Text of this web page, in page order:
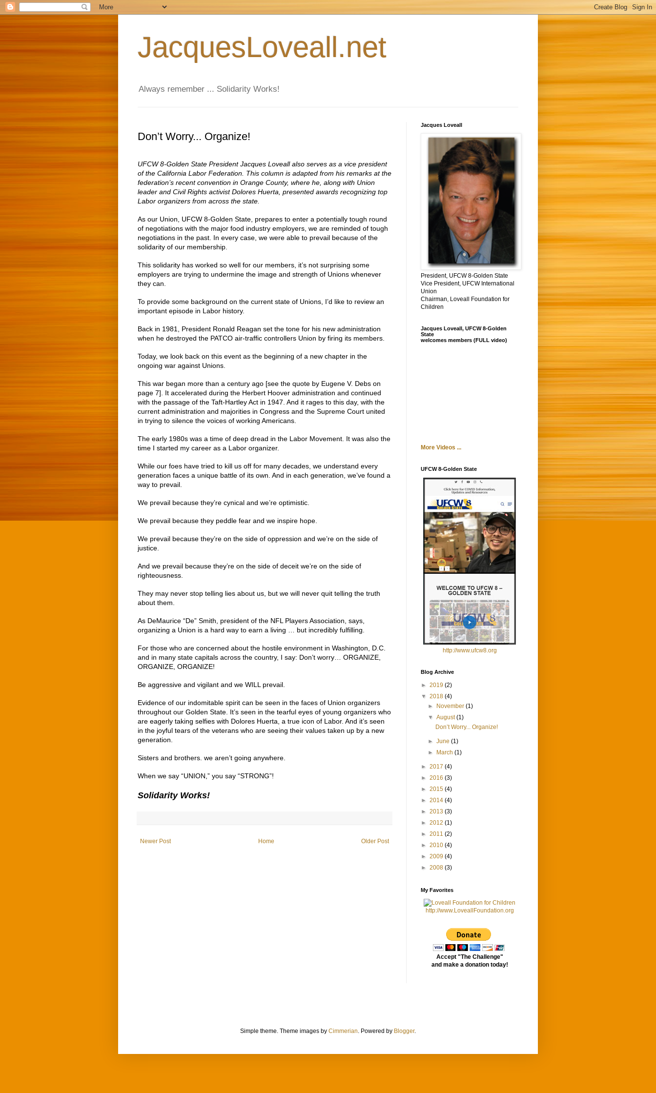
JacquesLoveall.net
Always remember ... Solidarity Works!
Don’t Worry... Organize!
UFCW 8-Golden State President Jacques Loveall also serves as a vice president
of the California Labor Federation. This column is adapted from his remarks at the
federation’s recent convention in Orange County, where he, along with Union
leader and Civil Rights activist Dolores Huerta, presented awards recognizing top
Labor organizers from across the state.
As our Union, UFCW 8-Golden State, prepares to enter a potentially tough round
of negotiations with the major food industry employers, we are reminded of tough
negotiations in the past. In every case, we were able to prevail because of the
solidarity of our membership.
This solidarity has worked so well for our members, it’s not surprising some
employers are trying to undermine the image and strength of Unions whenever
they can.
To provide some background on the current state of Unions, I’d like to review an
important episode in Labor history.
Back in 1981, President Ronald Reagan set the tone for his new administration
when he destroyed the PATCO air-traffic controllers Union by firing its members.
Today, we look back on this event as the beginning of a new chapter in the
ongoing war against Unions.
This war began more than a century ago [see the quote by Eugene V. Debs on
page 7]. It accelerated during the Herbert Hoover administration and continued
with the passage of the Taft-Hartley Act in 1947. And it rages to this day, with the
current administration and majorities in Congress and the Supreme Court united
in trying to silence the voices of working Americans.
The early 1980s was a time of deep dread in the Labor Movement. It was also the
time I started my career as a Labor organizer.
While our foes have tried to kill us off for many decades, we understand every
generation faces a unique battle of its own. And in each generation, we’ve found a
way to prevail.
We prevail because they’re cynical and we’re optimistic.
We prevail because they peddle fear and we inspire hope.
We prevail because they’re on the side of oppression and we’re on the side of
justice.
And we prevail because they’re on the side of deceit we’re on the side of
righteousness.
They may never stop telling lies about us, but we will never quit telling the truth
about them.
As DeMaurice “De” Smith, president of the NFL Players Association, says,
organizing a Union is a hard way to earn a living … but incredibly fulfilling.
For those who are concerned about the hostile environment in Washington, D.C.
and in many state capitals across the country, I say: Don’t worry… ORGANIZE,
ORGANIZE, ORGANIZE!
Be aggressive and vigilant and we WILL prevail.
Evidence of our indomitable spirit can be seen in the faces of Union organizers
throughout our Golden State. It’s seen in the tearful eyes of young organizers who
are eagerly taking selfies with Dolores Huerta, a true icon of Labor. And it’s seen
in the joyful tears of the veterans who are seeing their values taken up by a new
generation.
Sisters and brothers. we aren’t going anywhere.
When we say “UNION,” you say “STRONG”!
Solidarity Works!
Newer Post Older Post
Home
Jacques Loveall
President, UFCW 8-Golden State
Vice President, UFCW International
Union
Chairman, Loveall Foundation for
Children
Jacques Loveall, UFCW 8-Golden
State
welcomes members (FULL video)
More Videos ...
UFCW 8-Golden State
http://www.ufcw8.org
Blog Archive
► 2019 (2)
▼ 2018 (4)
►
November(1)
▼August(1)
Don’t Worry... Organize!
►June(1)
►
March(1)
► 2017 (4)
► 2016 (3)
► 2015 (4)
► 2014 (4)
► 2013 (3)
► 2012 (1)
► 2011 (2)
► 2010 (4)
► 2009 (4)
► 2008 (3)
My Favorites
http://www.LoveallFoundation.org
Accept "The Challenge"
and make a donation today!
Simple theme. Theme images by Cimmerian. Powered by Blogger.